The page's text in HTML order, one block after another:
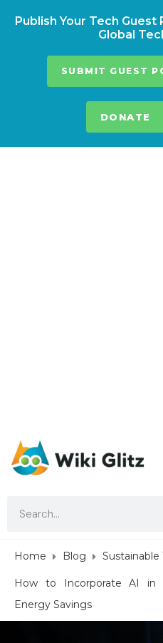
Publish Your Tech Guest
Global
SUBMIT GUEST
DONATE
Home Blog
How to Incorporate AI in
Energy Savings